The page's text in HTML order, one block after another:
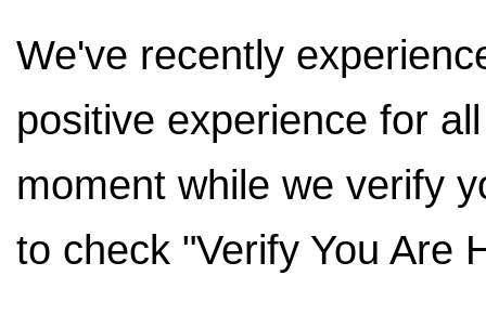
We've recently
positive experience for
moment while we verify
to check "Verify You Are